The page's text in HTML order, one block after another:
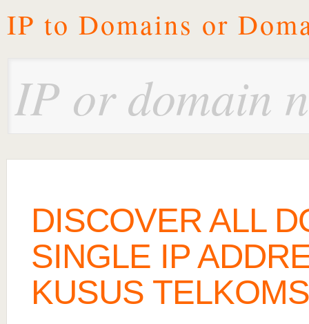
IP to Domains or
DISCOVER ALL
SINGLE IP
KUSUS